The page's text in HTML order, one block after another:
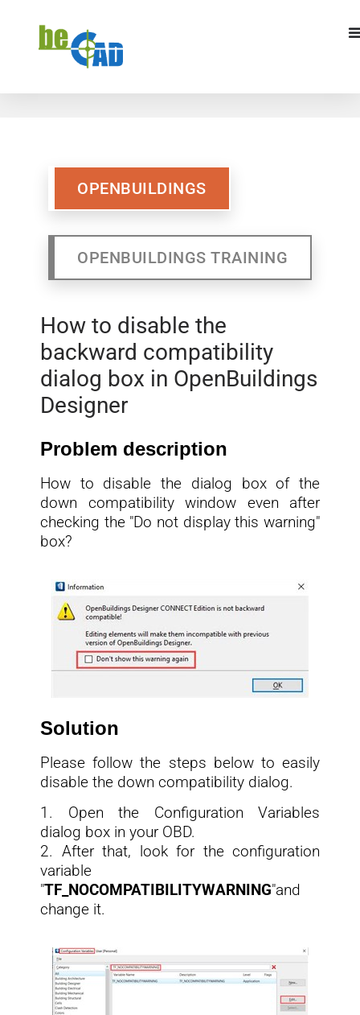
OPENBUILDINGS
TRAINING
OPENBUILDINGS
OPENBUILDINGS TRAINING
How to disable the
backward compatibility
dialog box in OpenBuildings
Designer
Problem description
How to disable the dialog box of the
down compatibility window even after
checking the "Do not display this warning"
box?
Solution
Please follow the steps below to easily
disable the down compatibility dialog.
1. Open the Configuration Variables
dialog box in your OBD.
2. After that, look for the configuration
variable
"TF_NOCOMPATIBILITYWARNING"and
change it.